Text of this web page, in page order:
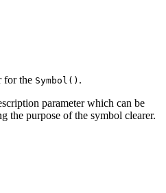
for the Symbol() .
parameter which can be
the purpose of the symbol clearer.